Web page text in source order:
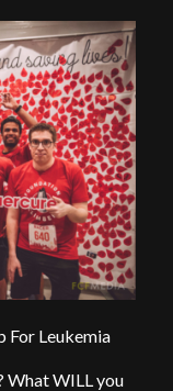
For Leukemia
What WILL you